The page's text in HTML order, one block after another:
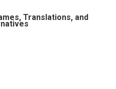
Translations, and